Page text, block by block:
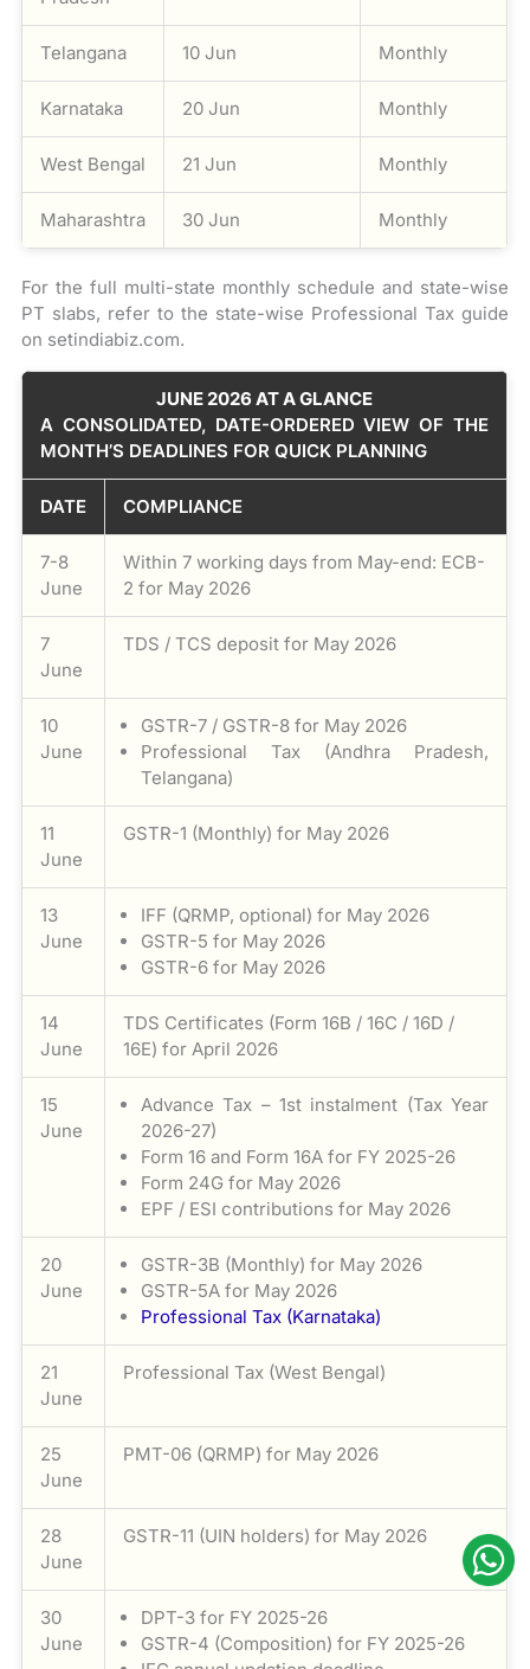
Telangana 10 Jun Monthly
Karnataka 20 Jun Monthly
West Bengal 21 Jun Monthly
Maharashtra 30 Jun Monthly
For the full multi-state monthly schedule and state-wise
PT slabs, refer to the state-wise Professional Tax guide
on setindiabiz.com.
JUNE 2026 AT A GLANCE
A CONSOLIDATED, DATE-ORDERED VIEW OF THE
MONTH’S DEADLINES FOR QUICK PLANNING
DATE COMPLIANCE
7-8
June
Within 7 working days from May-end: ECB-
2 for May 2026
7
June
TDS / TCS deposit for May 2026
10
June
GSTR-7 / GSTR-8 for May 2026
Professional Tax (Andhra Pradesh,
Telangana)
11
June
GSTR-1 (Monthly) for May 2026
13
June
IFF (QRMP, optional) for May 2026
GSTR-5 for May 2026
GSTR-6 for May 2026
14
June
TDS Certificates (Form 16B / 16C / 16D /
16E) for April 2026
15
June
Advance Tax – 1st instalment (Tax Year
2026-27)
Form 16 and Form 16A for FY 2025-26
Form 24G for May 2026
EPF / ESI contributions for May 2026
20
June
GSTR-3B (Monthly) for May 2026
GSTR-5A for May 2026
Professional Tax (Karnataka)
21
June
Professional Tax (West Bengal)
25
June
PMT-06 (QRMP) for May 2026
28
June
GSTR-11 (UIN holders) for May 2026
30
June
DPT-3 for FY 2025-26
GSTR-4 (Composition) for FY 2025-26